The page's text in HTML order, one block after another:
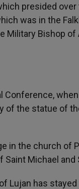
presided
was in the
Bishop of
of the statue of
in the church of
Michael and
Lujan has